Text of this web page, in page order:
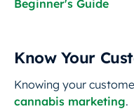
Beginner's Guide
Know Your
Knowing your
cannabis marketing.